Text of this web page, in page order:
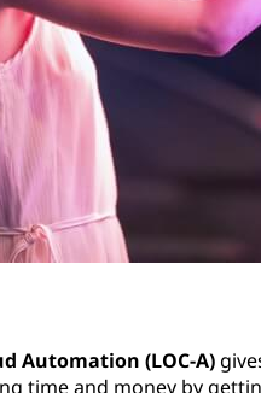
Automation (LOC-A)
time and money by